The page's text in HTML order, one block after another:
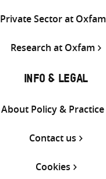
Private Sector at Oxfam
Research at Oxfam
INFO & LEGAL
About Policy & Practice
Contact us
Cookies